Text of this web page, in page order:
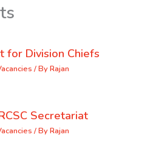
for Division Chiefs
/ ByRajan
Secretariat
/ ByRajan